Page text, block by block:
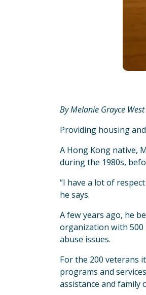
By Melanie Grayce West
Providing housing
A Hong Kong native,
during the 1980s,
“I have a lot of
he says.
A few years ago, he
organization with 500
abuse issues.
For the 200 veterans
programs and
assistance and family